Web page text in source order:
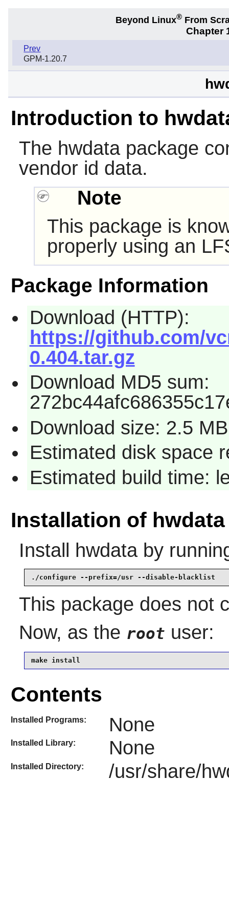
Beyond Linux® From
Chapter
Prev
GPM-1.20.7
Introduction to
The hwdatapackage
vendor id data.
Note
This package is
properly using an
Package Information
Download (HTTP):
https://github.com/
0.404.tar.gz
Download MD5 sum:
Download size: 2.5 MB
Estimated disk space
Estimated build time:
Installation of hwdata
Install hwdataby
./configure --prefix=/usr --disable-blacklist
This package does not
Now, as the root user:
make install
Contents
Installed Programs: None
Installed Library: None
Installed Directory: /usr/share/